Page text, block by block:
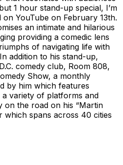
1 hour stand-up special, I’m
YouTube on February 13th.
an intimate and hilarious
providing a comedic lens
of navigating life with
addition to his stand-up,
comedy club, Room 808,
Show, a monthly
by him which features
variety of platforms and
on the road on his “Martin
which spans across 40 cities